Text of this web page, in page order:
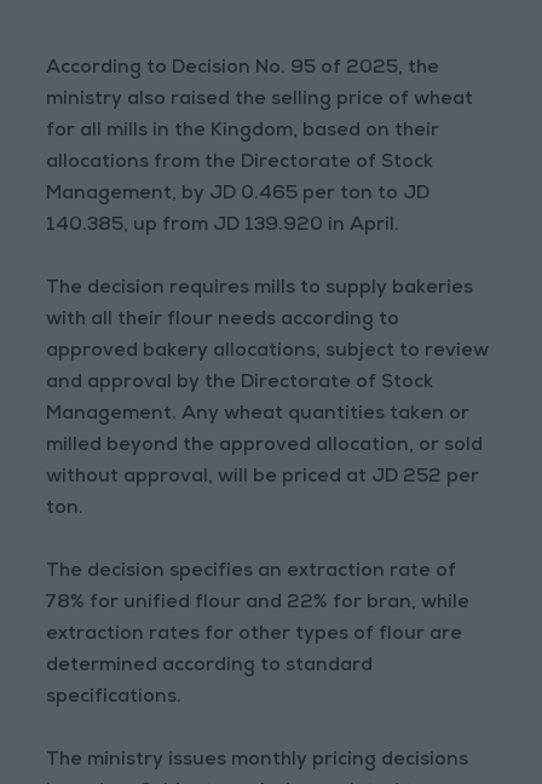
According to Decision No. 95 of 2025, the
ministry also raised the selling price of wheat
for all mills in the Kingdom, based on their
allocations from the Directorate of Stock
Management, by JD 0.465 per ton to JD
140.385, up from JD 139.920 in April.
The decision requires mills to supply bakeries
with all their flour needs according to
approved bakery allocations, subject to review
and approval by the Directorate of Stock
Management. Any wheat quantities taken or
milled beyond the approved allocation, or sold
without approval, will be priced at JD 252 per
ton.
The decision specifies an extraction rate of
78% for unified flour and 22% for bran, while
extraction rates for other types of flour are
determined according to standard
specifications.
The ministry issues monthly pricing decisions